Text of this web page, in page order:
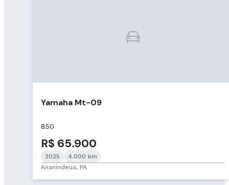
Yamaha Mt-09
850
R$ 65.900
2025
4.000 km
Ananindeua, PA